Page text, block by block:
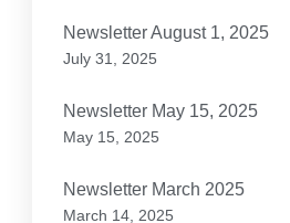
Newsletter August 1, 2025
July 31, 2025
Newsletter May 15, 2025
May 15, 2025
Newsletter March 2025
March 14, 2025